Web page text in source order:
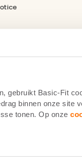
gebruikt Basic-Fit
binnen onze site
tonen. Op onze